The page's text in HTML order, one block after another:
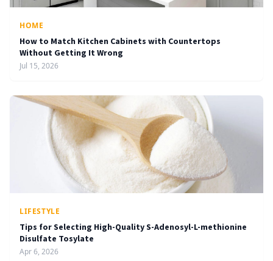
HOME
How to Match Kitchen Cabinets with Countertops
Without Getting It Wrong
Jul 15, 2026
LIFESTYLE
Tips for Selecting High-Quality S-Adenosyl-L-methionine
Disulfate Tosylate
Apr 6, 2026